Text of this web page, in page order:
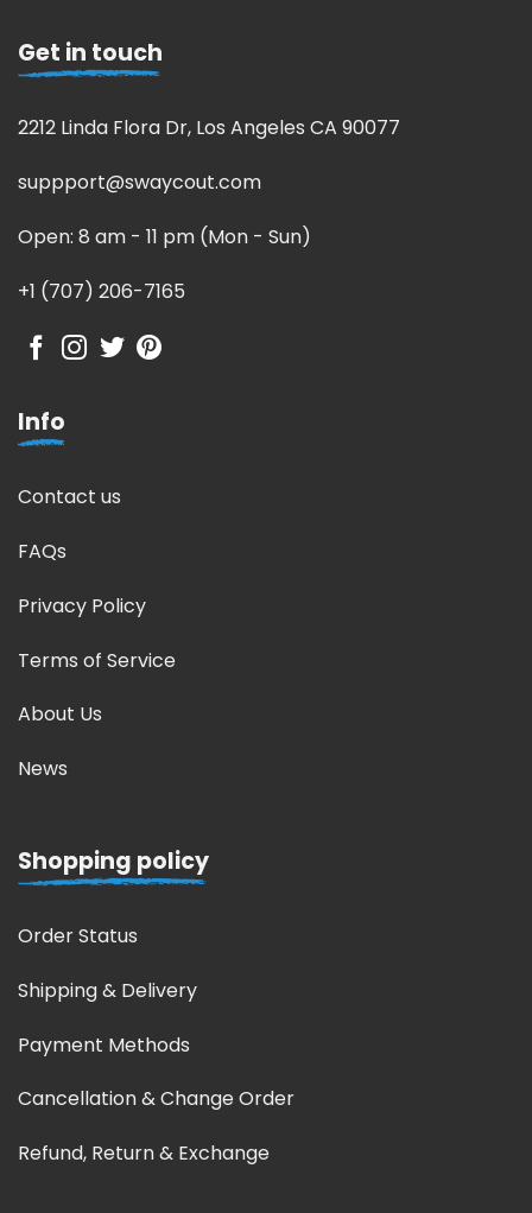
Get in touch
2212 Linda Flora Dr, Los Angeles CA 90077
suppport@swaycout.com
Open: 8 am - 11 pm (Mon - Sun)
+1 (707) 206-7165
Info
Contact us
FAQs
Privacy Policy
Terms of Service
About Us
News
Shopping policy
Order Status
Shipping & Delivery
Payment Methods
Cancellation & Change Order
Refund, Return & Exchange